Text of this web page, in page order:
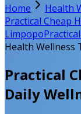
Home Health
Practical Cheap
Limpopo
Health Wellness
Practical
Daily